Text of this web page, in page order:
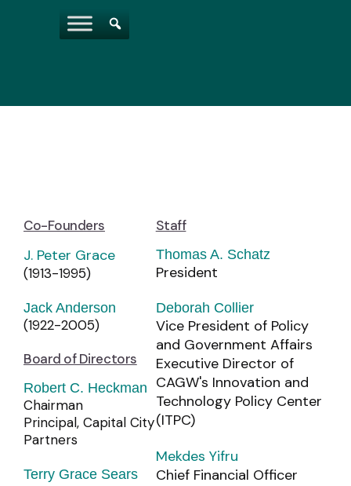
Co-Founders
J. Peter Grace
(1913-1995)
Jack Anderson
(1922-2005)
Board of Directors
Robert C. Heckman
Chairman
Principal, Capital City
Partners
Terry Grace Sears
Staff
Thomas A. Schatz
President
Deborah Collier
Vice President of Policy
and Government Affairs
Executive Director of
CAGW's Innovation and
Technology Policy Center
(ITPC)
Mekdes Yifru
Chief Financial Officer